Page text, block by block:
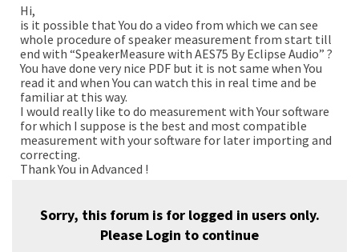
Hi,
is it possible that You do a video from which we can see
whole procedure of speaker measurement from start till
end with “SpeakerMeasure with AES75 By Eclipse Audio” ?
You have done very nice PDF but it is not same when You
read it and when You can watch this in real time and be
familiar at this way.
I would really like to do measurement with Your software
for which I suppose is the best and most compatible
measurement with your software for later importing and
correcting.
Thank You in Advanced !
Sorry, this forum is for logged in users only.
Please Login to continue